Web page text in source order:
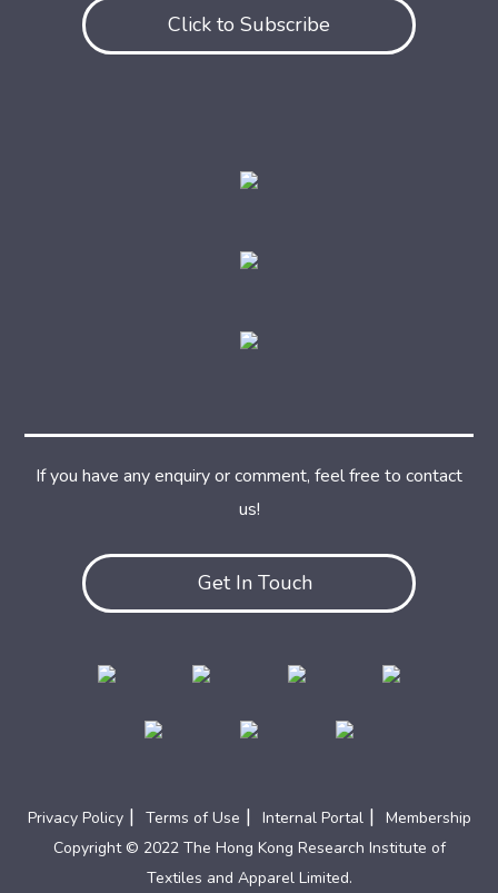
Click to Subscribe
Get In Touch
If you have any enquiry or comment, feel free to contact
us!
Privacy Policy | Terms of Use | Internal Portal | Membership
Copyright © 2022 The Hong Kong Research Institute of
Textiles and Apparel Limited.